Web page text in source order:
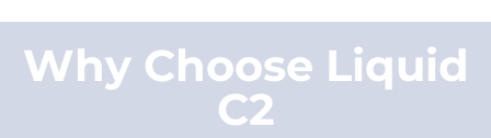
Why Choose Liquid
C2